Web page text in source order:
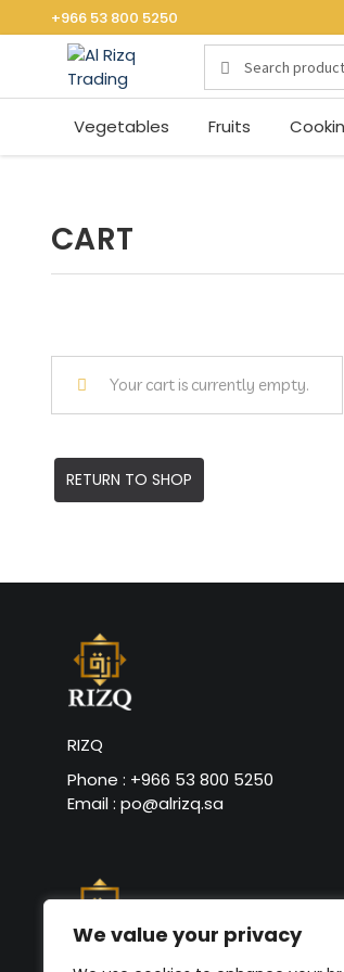
We value your privacy
+966 53 800 5250
for:
R
C
Vegetables Fruits
CART
Your cart is currently empty.
RETURN TO SHOP
RIZQ
Phone : +966 53 800 5250
Email : po@alrizq.sa